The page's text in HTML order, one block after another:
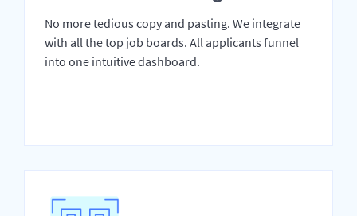
No more tedious copy and pasting. We integrate
with all the top job boards. All applicants funnel
into one intuitive dashboard.